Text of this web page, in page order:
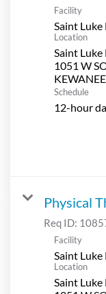
Facility
Saint
Location
Saint
1051 W
Schedule
12-hour
Physical
Req ID:
Facility
Saint
Location
Saint